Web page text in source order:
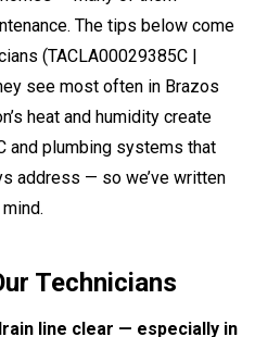
The tips below come
(TACLA00029385C |
see most often in Brazos
heat and humidity create
and plumbing systems that
address — so we’ve written
Technicians
line clear — especially in